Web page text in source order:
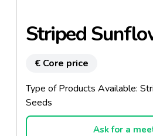
Striped
€ Core price
Type of Products Available:
Seeds
Ask for a